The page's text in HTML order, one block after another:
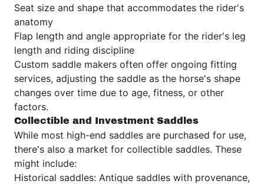
Seat size and shape that accommodates the rider's
anatomy
Flap length and angle appropriate for the rider's leg
length and riding discipline
Custom saddle makers often offer ongoing fitting
services, adjusting the saddle as the horse's shape
changes over time due to age, fitness, or other
factors.
Collectible and Investment Saddles
While most high-end saddles are purchased for use,
there's also a market for collectible saddles. These
might include:
Historical saddles: Antique saddles with provenance,